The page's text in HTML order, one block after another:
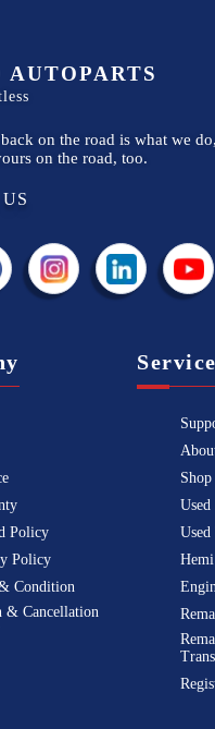
AUTOPARTS
on the road is what we
on the road, too.
Policy
Policy
Condition
& Cancellation
Used
Used